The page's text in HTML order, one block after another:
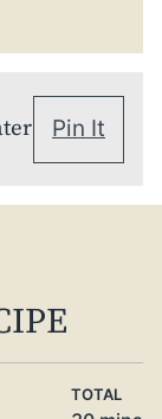
Pin It
TOTAL